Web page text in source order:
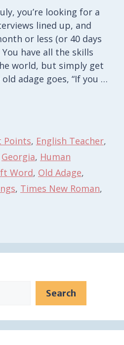
you’re looking for a
lined up, and
or less (or 40 days
have all the skills
world, but simply get
adage goes, “If you …
Points, English Teacher,
Georgia, Human
Word, Old Adage,
, Times New Roman,
Search